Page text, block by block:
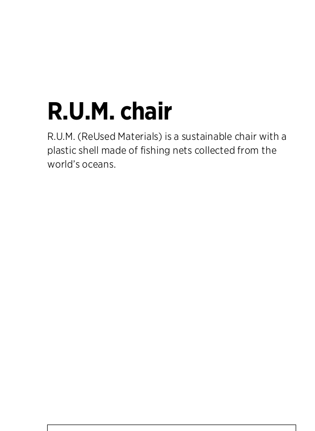
R.U.M. chair
R.U.M. (ReUsed Materials) is a sustainable chair with a
plastic shell made of fishing nets collected from the
world’s oceans.